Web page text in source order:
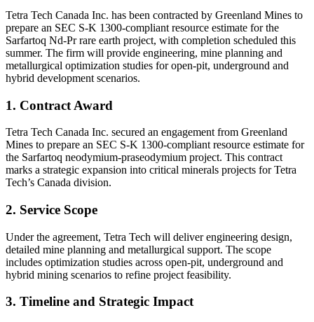
Tetra Tech Canada Inc. has been contracted by Greenland Mines to
prepare an SEC S-K 1300-compliant resource estimate for the
Sarfartoq Nd-Pr rare earth project, with completion scheduled this
summer. The firm will provide engineering, mine planning and
metallurgical optimization studies for open-pit, underground and
hybrid development scenarios.
1. Contract Award
Tetra Tech Canada Inc. secured an engagement from Greenland
Mines to prepare an SEC S-K 1300-compliant resource estimate for
the Sarfartoq neodymium-praseodymium project. This contract
marks a strategic expansion into critical minerals projects for Tetra
Tech’s Canada division.
2. Service Scope
Under the agreement, Tetra Tech will deliver engineering design,
detailed mine planning and metallurgical support. The scope
includes optimization studies across open-pit, underground and
hybrid mining scenarios to refine project feasibility.
3. Timeline and Strategic Impact